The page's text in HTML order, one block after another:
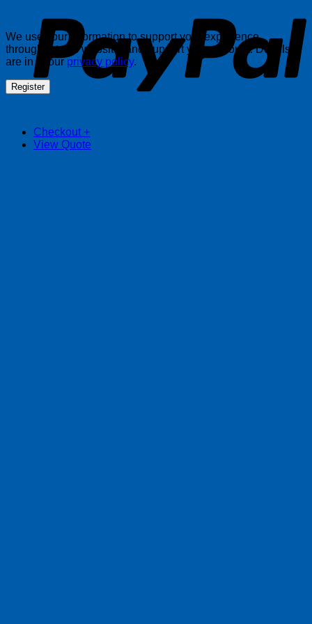
Checkout +
View Quote
We use your information to support your experience
throughout this website, and support your account. Details
are in in ourprivacy policy.
Register